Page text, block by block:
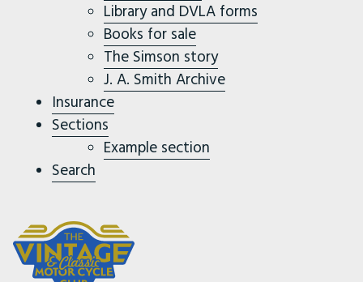
Library and DVLA forms
Books for sale
The Simson story
J. A. Smith Archive
Insurance
Sections
Example section
Search